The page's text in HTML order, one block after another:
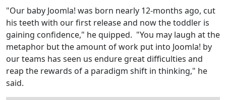
"Our baby Joomla! was born nearly 12-months ago, cut
his teeth with our first release and now the toddler is
gaining confidence," he quipped. "You may laugh at the
metaphor but the amount of work put into Joomla! by
our teams has seen us endure great difficulties and
reap the rewards of a paradigm shift in thinking," he
said.